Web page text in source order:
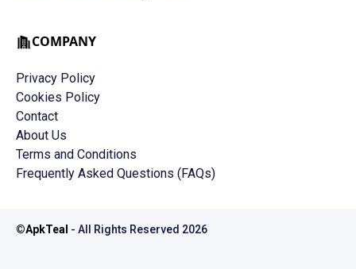
COMPANY
Privacy Policy
Cookies Policy
Contact
About Us
Terms and Conditions
Frequently Asked Questions (FAQs)
©ApkTeal - All Rights Reserved 2026